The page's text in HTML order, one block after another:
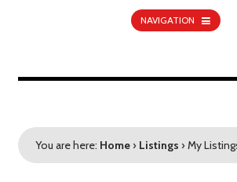
NAVIGATION
You are here: Home › Listings › My